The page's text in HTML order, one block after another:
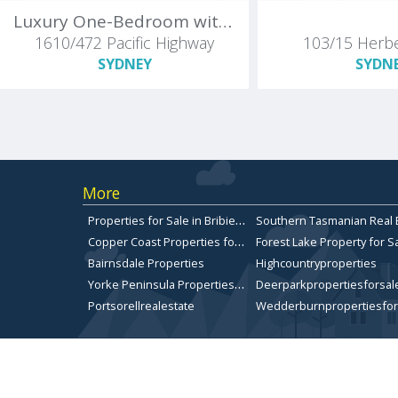
Luxury One-Bedroom with Enclosed Study / Guest Room - St Leonards Square by Mirvac
1610/472 Pacific Highway
SYDNEY
103/15
More
P
roperties for Sale in Bribie Island
C
opper Coast Properties for sale
Forest Lake Property for
Bairnsdale Properties
Highcountryproperties
Y
orke Peninsula Properties for sale
Portsorellrealestate